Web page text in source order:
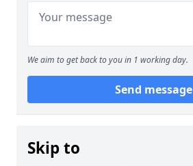
We aim to get back to you in 1 working day.
Send message
Skip to